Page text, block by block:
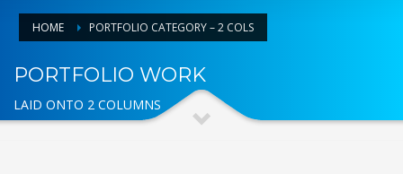
HOME PORTFOLIO CATEGORY – 2 COLS
PORTFOLIO WORK
LAID ONTO 2 COLUMNS